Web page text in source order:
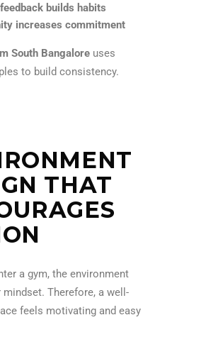
builds habits
increases commitment
South Bangalore uses
to build consistency.
THAT
a gym, the environment
mindset. Therefore, a well-
feels motivating and easy